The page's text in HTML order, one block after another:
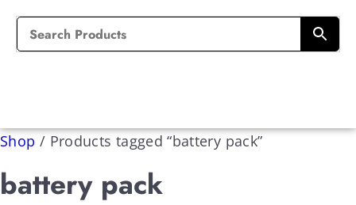
Shop / Products tagged “battery pack”
battery pack